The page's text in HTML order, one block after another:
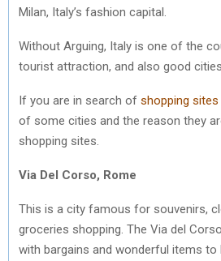
Milan, Italy’s fashion capital.
Without Arguing, Italy is one of the
tourist attraction, and also good
If you are in search of shopping sites
of some cities and the reason they
shopping sites.
Via Del Corso, Rome
This is a city famous for souvenirs,
groceries shopping. The Via del
with bargains and wonderful items to